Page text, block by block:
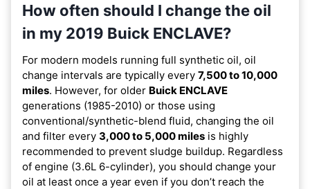
How often should I change the oil
in my 2019 Buick ENCLAVE?
For modern models running full synthetic oil, oil
change intervals are typically every 7,500 to 10,000
miles. However, for older Buick ENCLAVE
generations (1985-2010) or those using
conventional/synthetic-blend fluid, changing the oil
and filter every 3,000 to 5,000 miles is highly
recommended to prevent sludge buildup. Regardless
of engine (3.6L 6-cylinder), you should change your
oil at least once a year even if you don’t reach the